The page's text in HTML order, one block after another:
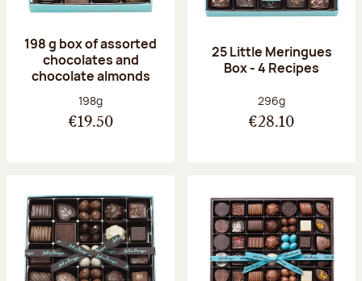
198 g box of assorted
chocolates and
chocolate almonds
Net weight:
198g
€19.50
25 Little Meringues
Box - 4 Recipes
Net weight:
296g
€28.10